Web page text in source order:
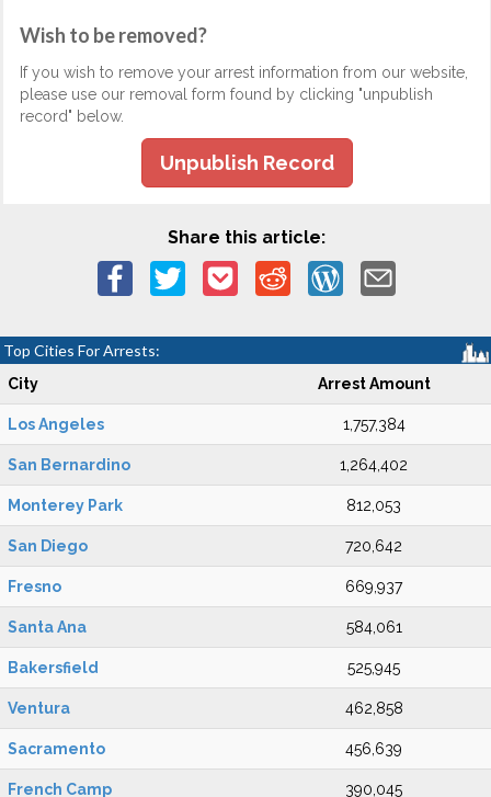
Wish to be removed?
If you wish to remove your arrest information from our website,
please use our removal form found by clicking "unpublish
record" below.
Unpublish Record
Share this article:
Top Cities For Arrests:
City Arrest Amount
Los Angeles 1,757,384
San Bernardino 1,264,402
Monterey Park 812,053
San Diego 720,642
Fresno 669,937
Santa Ana 584,061
Bakersfield 525,945
Ventura 462,858
Sacramento 456,639
French Camp 390,045